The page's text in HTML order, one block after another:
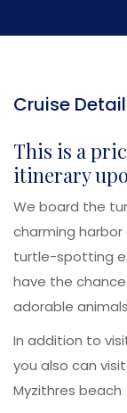
Cruise
This is a
itinerary
We board the
charming harbor
turtle-spotting
have the
adorable
In addition to
you also can
Myzithres beach